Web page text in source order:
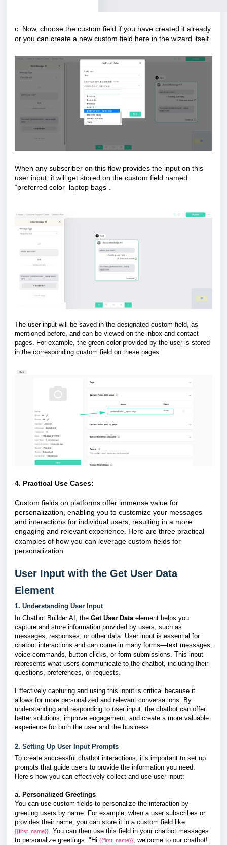
c. Now, choose the custom field if you have created it already
or you can create a new custom field here in the wizard itself.
When any subscriber on this flow provides the input on this
user input, it will get stored on the custom field named
“preferred color_laptop bags”.
The user input will be saved in the designated custom field, as
mentioned before, and can be viewed on the inbox and contact
pages. For example, the green color provided by the user is stored
in the corresponding custom field on these pages.
4. Practical Use Cases:
Custom fields on platforms offer immense value for
personalization, enabling you to customize your messages
and interactions for individual users, resulting in a more
engaging and relevant experience. Here are three practical
examples of how you can leverage custom fields for
personalization:
User Input with the Get User Data
Element
1. Understanding User Input
In Chatbot Builder AI, the Get User Dataelement helps you
capture and store information provided by users, such as
messages, responses, or other data. User input is essential for
chatbot interactions and can come in many forms—text messages,
voice commands, button clicks, or form submissions. This input
represents what users communicate to the chatbot, including their
questions, preferences, or requests.
Effectively capturing and using this input is critical because it
allows for more personalized and relevant conversations. By
understanding and responding to user input, the chatbot can offer
better solutions, improve engagement, and create a more valuable
experience for both the user and the business.
2. Setting Up User Input Prompts
To create successful chatbot interactions, it’s important to set up
prompts that guide users to provide the information you need.
Here’s how you can effectively collect and use user input:
a. Personalized Greetings
You can use custom fields to personalize the interaction by
greeting users by name. For example, when a user subscribes or
provides their name, you can store it in a custom field like
{{first_name}}. You can then use this field in your chatbot messages
to personalize greetings: "Hi {{first_name}}, welcome to our chatbot!